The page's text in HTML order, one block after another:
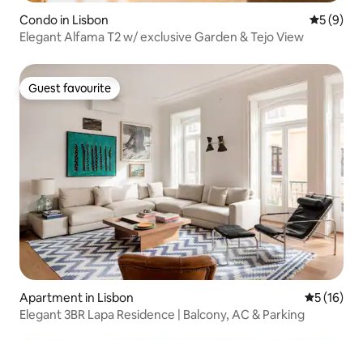
Condo in Lisbon 5 out of
5 (9)
Elegant Alfama T2 w/ exclusive Garden & Tejo View
Guest favourite
Guest favourite
Apartment in Lisbon 5 out of 5
5 (16)
Elegant 3BR Lapa Residence | Balcony, AC & Parking